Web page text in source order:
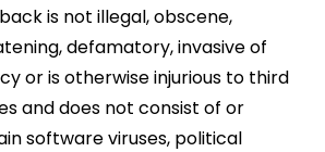
is not illegal, obscene,
defamatory, invasive of
or is otherwise injurious to third
and does not consist of or
software viruses, political